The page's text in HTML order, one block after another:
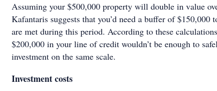
Assuming your $500,000 property will double in value
Kafantaris suggests that you’d need a buffer of $150,000
are met during this period. According to these
$200,000 in your line of credit wouldn’t be enough to
investment on the same scale.
Investment costs